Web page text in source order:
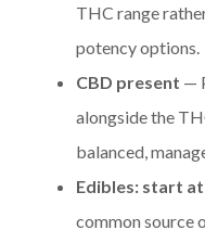
THC range
potency options.
CBD present —
alongside the
balanced,
Edibles: start
common source